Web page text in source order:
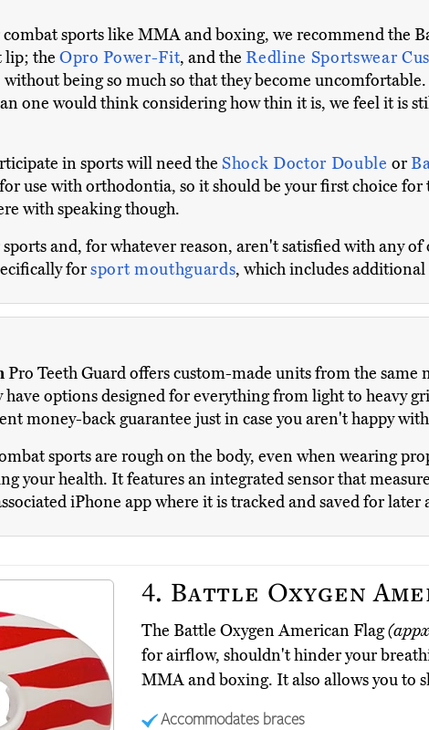
sports like MMA and boxing, we recommend the
lip; the Opro Power-Fit, and theRedline Sportswear
being so much so that they become
one would think considering how thin it is, we feel it is
in sports will need the Shock Doctor Doubleor
use with orthodontia, so it should be your first choice
with speaking though.
and, for whatever reason, aren't satisfied with any
forsport mouthguards, which includes
Pro Teeth Guard offers custom-made units from the
options designed for everything from light to heavy
money-back guarantee just in case you aren't happy
sports are rough on the body, even when wearing
your health. It features an integrated sensor that
iPhone app where it is tracked and saved for later
4. Battle Oxygen
The Battle Oxygen American Flag
for airflow, shouldn't hinder your
MMA and boxing. It also allows you to
Accommodates braces